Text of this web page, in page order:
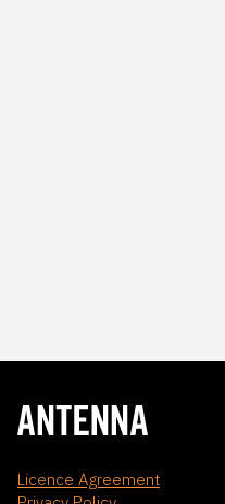
Licence Agreement